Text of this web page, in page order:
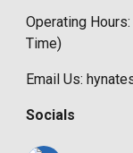
Operating
Time)
Email Us:
Socials